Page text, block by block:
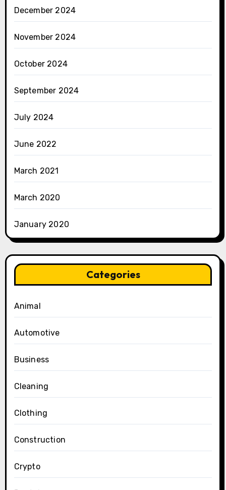
December 2024
November 2024
October 2024
September 2024
July 2024
June 2022
March 2021
March 2020
January 2020
Categories
Animal
Automotive
Business
Cleaning
Clothing
Construction
Crypto